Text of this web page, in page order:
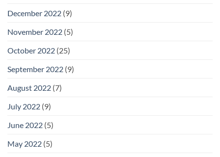
December 2022 (9)
November 2022 (5)
October 2022 (25)
September 2022 (9)
August 2022 (7)
July 2022 (9)
June 2022 (5)
May 2022 (5)